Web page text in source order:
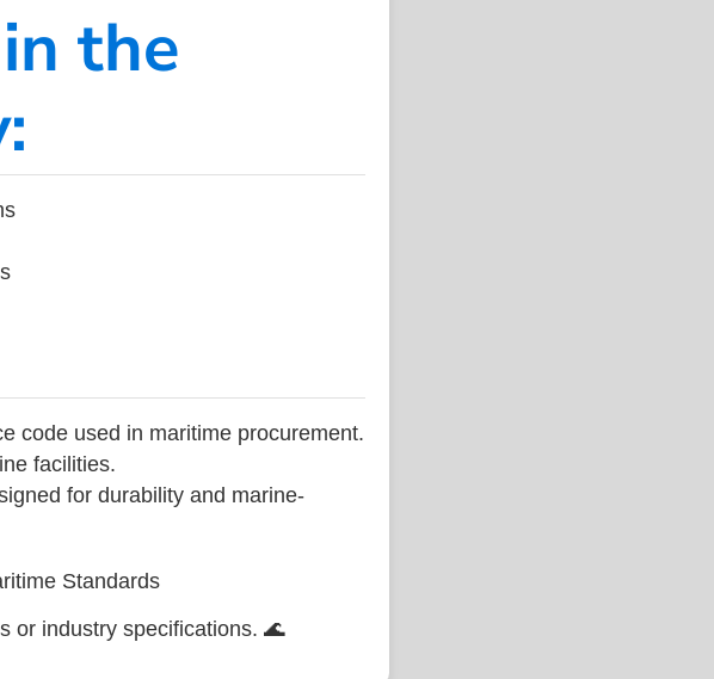
the
code used in maritime procurement.
facilities.
for durability and marine-
Standards
or industry specifications. 🌊